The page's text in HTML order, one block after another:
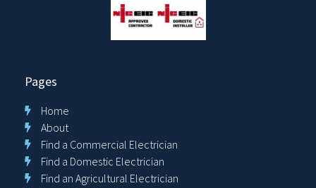
Pages
Home
About
Find a Commercial Electrician
Find a Domestic Electrician
Find an Agricultural Electrician